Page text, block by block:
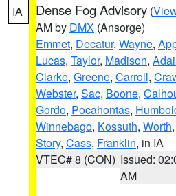
IA Dense Fog Advisory (
AM by DMX (Ansorge)
Emmet, Decatur, Wayne,
Lucas, Taylor, Madison,
Clarke, Greene, Carroll,
Webster, Sac, Boone,
Gordo, Pocahontas,
Winnebago, Kossuth, Worth,
Story, Cass, Franklin, in IA
VTEC# 8 (CON) Issued:
AM